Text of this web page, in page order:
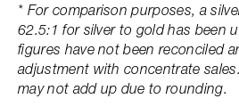
* For comparison purposes, a
62.5:1 for silver to gold has been
figures have not been reconciled
adjustment with concentrate
may not add up due to rounding.